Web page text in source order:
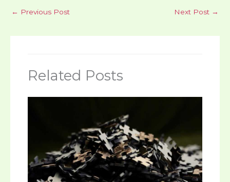
← Previous Post Next Post →
Related Posts